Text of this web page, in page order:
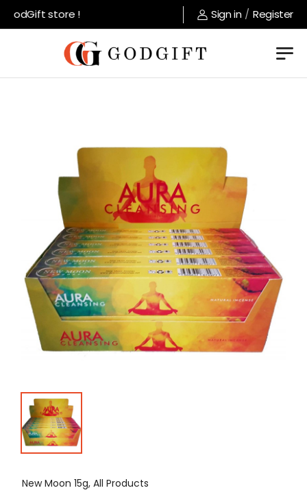
store ! Sign in / Register
New Moon 15g, All Products